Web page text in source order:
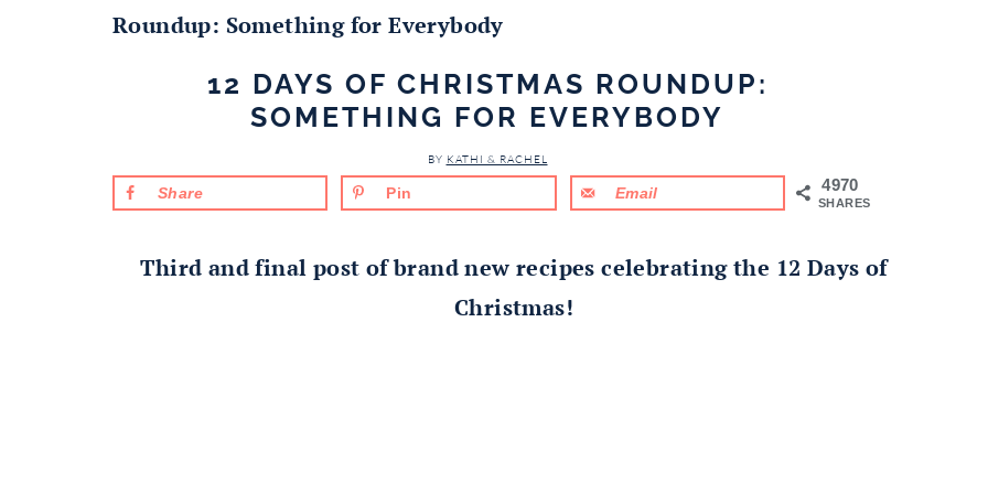
Roundup: Something for Everybody
12 DAYS OF CHRISTMAS ROUNDUP:
SOMETHING FOR EVERYBODY
BY KATHI & RACHEL
4970
SHARES
Share Pin Email
Third and final post of brand new recipes celebrating the 12 Days of
Christmas!